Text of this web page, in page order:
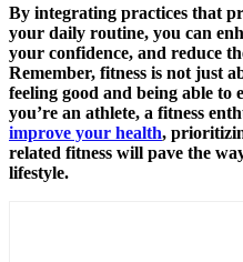
By integrating practices that
your daily routine, you can
your confidence, and reduce
Remember, fitness is not just
feeling good and being able
you’re an athlete, a fitness
improve your health,
related fitness will pave the
lifestyle.